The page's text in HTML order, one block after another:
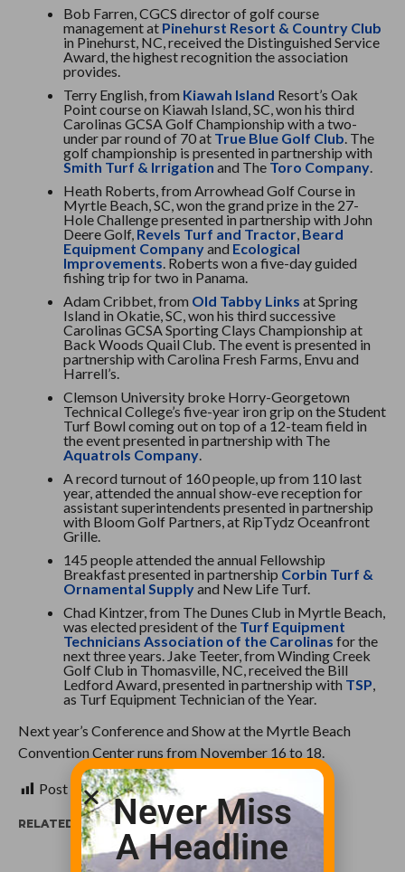
Bob Farren, CGCS director of golf course
management at Pinehurst Resort & Country Club
in Pinehurst, NC, received the Distinguished Service
Award, the highest recognition the association
provides.
Terry English, from Kiawah Island Resort’s Oak
Point course on Kiawah Island, SC, won his third
Carolinas GCSA Golf Championship with a two-
under par round of 70 at True Blue Golf Club. The
golf championship is presented in partnership with
Smith Turf & Irrigation and The Toro Company.
Heath Roberts, from Arrowhead Golf Course in
Myrtle Beach, SC, won the grand prize in the 27-
Hole Challenge presented in partnership with John
Deere Golf, Revels Turf and Tractor, Beard
Equipment Companyand Ecological
Improvements. Roberts won a five-day guided
fishing trip for two in Panama.
Adam Cribbet, from Old Tabby Links at Spring
Island in Okatie, SC, won his third successive
Carolinas GCSA Sporting Clays Championship at
Back Woods Quail Club. The event is presented in
partnership with Carolina Fresh Farms, Envu and
Harrell’s.
Clemson University broke Horry-Georgetown
Technical College’s five-year iron grip on the Student
Turf Bowl coming out on top of a 12-team field in
the event presented in partnership with The
Aquatrols Company.
A record turnout of 160 people, up from 110 last
year, attended the annual show-eve reception for
assistant superintendents presented in partnership
with Bloom Golf Partners, at RipTydz Oceanfront
Grille.
145 people attended the annual Fellowship
Breakfast presented in partnership Corbin Turf &
Ornamental Supplyand New Life Turf.
Chad Kintzer, from The Dunes Club in Myrtle Beach,
was elected president of the Turf Equipment
Technicians Association of the Carolinas for the
next three years. Jake Teeter, from Winding Creek
Golf Club in Thomasville, NC, received the Bill
Ledford Award, presented in partnership with TSP,
as Turf Equipment Technician of the Year.
Next year’s Conference and Show at the Myrtle Beach
Convention Center runs from November 16 to 18.
Post Views:343
RELATED ITEMS:Never Miss
A Headline